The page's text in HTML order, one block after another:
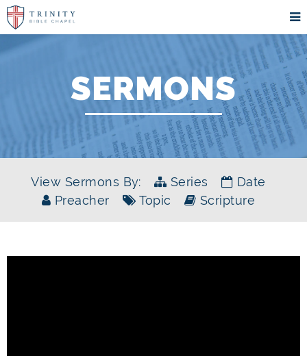
SERMONS
View Sermons By: Series
Date
Preacher
Topic Scripture